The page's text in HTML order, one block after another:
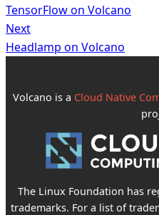
TensorFlow on Volcano
Next
Headlamp on Volcano
Volcano is a Cloud Native
The Linux Foundation has
trademarks. For a list of